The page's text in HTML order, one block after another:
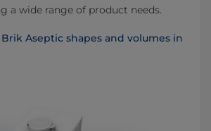
a wide range of product needs.
Brik Aseptic shapes and volumes in